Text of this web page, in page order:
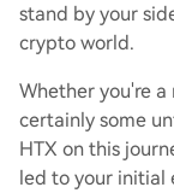
stand by your
crypto world.
Whether you're a
certainly some
HTX on this
led to your initial